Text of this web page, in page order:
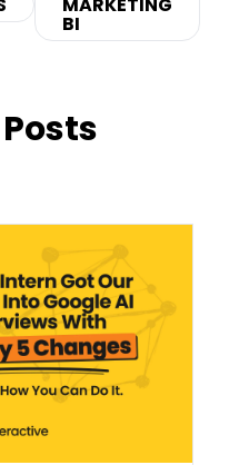
MARKETING
BI